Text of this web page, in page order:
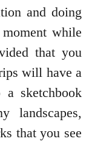
and doing
while
that you
will have a
sketchbook
landscapes,
that you see